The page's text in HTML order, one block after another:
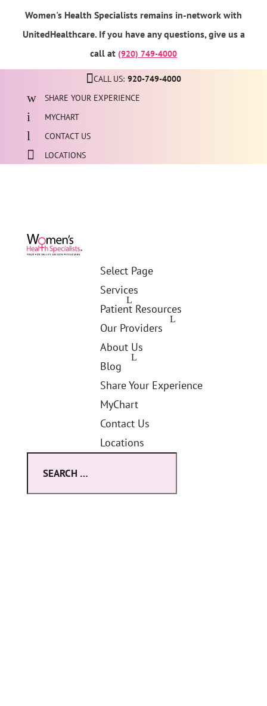
Women's Health Specialists remains in-network with
UnitedHealthcare. If you have any questions, give us a
call at (920) 749-4000
CALL US: 920-749-4000
SHARE YOUR EXPERIENCE
MYCHART
CONTACT US
LOCATIONS
Select Page
Services
Patient Resources
Our Providers
About Us
Blog
Share Your Experience
MyChart
Contact Us
Locations